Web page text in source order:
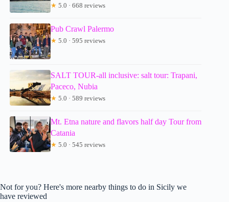
★ 5.0 · 668 reviews
Pub Crawl Palermo
★ 5.0 · 595 reviews
SALT TOUR-all inclusive: salt tour: Trapani,
Paceco, Nubia
★ 5.0 · 589 reviews
Mt. Etna nature and flavors half day Tour from
Catania
★ 5.0 · 545 reviews
Not for you? Here's more nearby things to do in Sicily we
have reviewed